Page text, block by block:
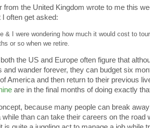
from the United Kingdom wrote to me this
I often get asked:
& I were wondering how much it would cost to
or so when we retire.
the US and Europe often figure that
and wander forever, they can budget six
America and then return to their previous
are in the final months of doing exactly
because many people can break
than can take their careers on the road